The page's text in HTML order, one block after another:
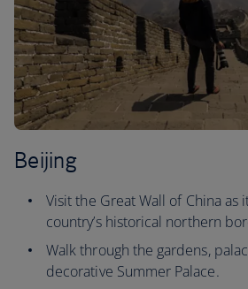
Beijing
Visit the Great Wall of China as
country’s historical northern
Walk through the gardens,
decorative Summer Palace.